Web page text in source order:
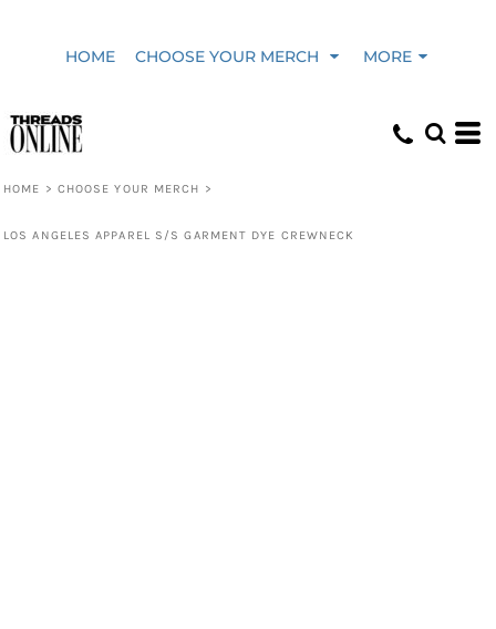
HOME CHOOSE YOUR MERCH MORE
HOME > CHOOSE YOUR MERCH >
LOS ANGELES APPAREL S/S GARMENT DYE CREWNECK